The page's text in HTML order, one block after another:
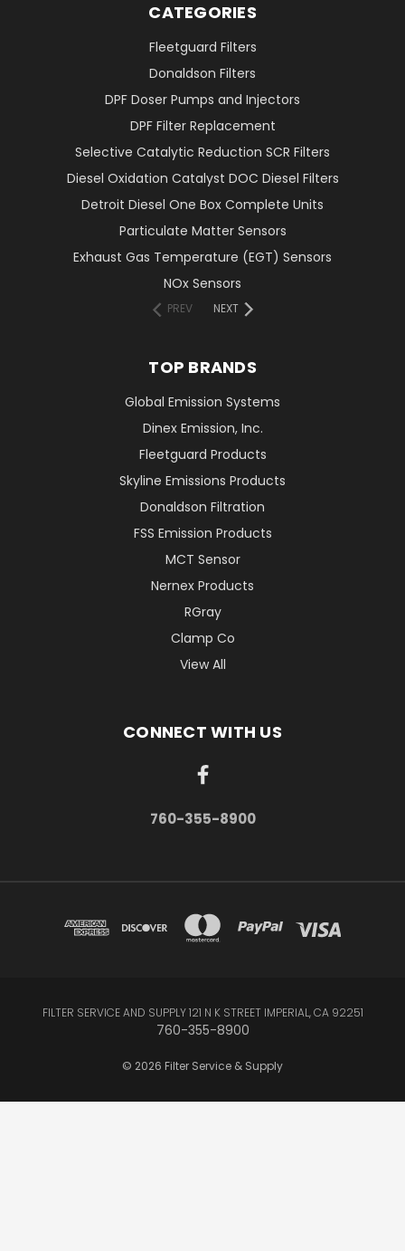
CATEGORIES
Fleetguard Filters
Donaldson Filters
DPF Doser Pumps and Injectors
DPF Filter Replacement
Selective Catalytic Reduction SCR Filters
Diesel Oxidation Catalyst DOC Diesel Filters
Detroit Diesel One Box Complete Units
Particulate Matter Sensors
Exhaust Gas Temperature (EGT) Sensors
NOx Sensors
PREV NEXT
TOP BRANDS
Global Emission Systems
Dinex Emission, Inc.
Fleetguard Products
Skyline Emissions Products
Donaldson Filtration
FSS Emission Products
MCT Sensor
Nernex Products
RGray
Clamp Co
View All
CONNECT WITH US
760-355-8900
FILTER SERVICE AND SUPPLY 121 N K STREET IMPERIAL, CA 92251
760-355-8900
© 2026 Filter Service & Supply